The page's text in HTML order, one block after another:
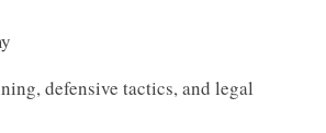
defensive tactics, and legal